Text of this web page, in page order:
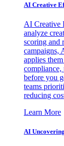
AI Creative
AI Creative
analyze
scoring and
campaigns,
applies
compliance,
before you
teams
reducing
Learn More
AI